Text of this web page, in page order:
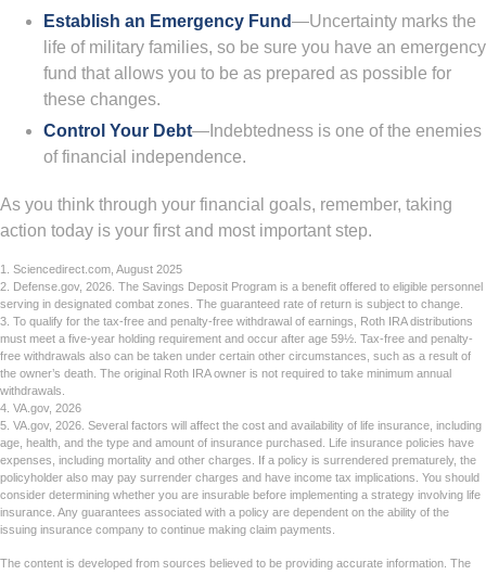
Establish an Emergency Fund—Uncertainty marks the
life of military families, so be sure you have an emergency
fund that allows you to be as prepared as possible for
these changes.
Control Your Debt—Indebtedness is one of the enemies
of financial independence.
As you think through your financial goals, remember, taking
action today is your first and most important step.
1. Sciencedirect.com, August 2025
2. Defense.gov, 2026. The Savings Deposit Program is a benefit offered to eligible personnel
serving in designated combat zones. The guaranteed rate of return is subject to change.
3. To qualify for the tax-free and penalty-free withdrawal of earnings, Roth IRA distributions
must meet a five-year holding requirement and occur after age 59½. Tax-free and penalty-
free withdrawals also can be taken under certain other circumstances, such as a result of
the owner’s death. The original Roth IRA owner is not required to take minimum annual
withdrawals.
4. VA.gov, 2026
5. VA.gov, 2026. Several factors will affect the cost and availability of life insurance, including
age, health, and the type and amount of insurance purchased. Life insurance policies have
expenses, including mortality and other charges. If a policy is surrendered prematurely, the
policyholder also may pay surrender charges and have income tax implications. You should
consider determining whether you are insurable before implementing a strategy involving life
insurance. Any guarantees associated with a policy are dependent on the ability of the
issuing insurance company to continue making claim payments.
The content is developed from sources believed to be providing accurate information. The